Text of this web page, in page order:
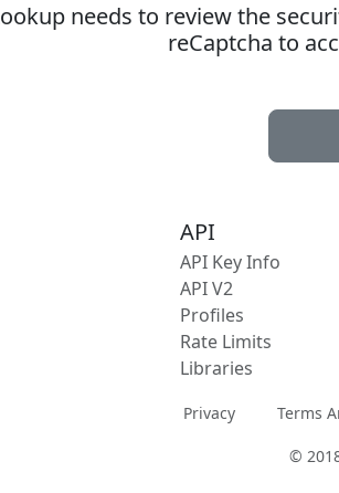
needs to review the
reCaptcha to
API
API Key Info
API V2
Profiles
Rate Limits
Libraries
Privacy Terms
©